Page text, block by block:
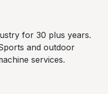
for 30 plus years.
and outdoor
services.